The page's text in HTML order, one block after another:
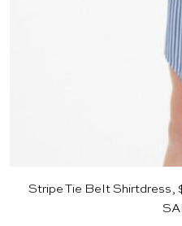
Stripe Tie Belt Shirtdress,